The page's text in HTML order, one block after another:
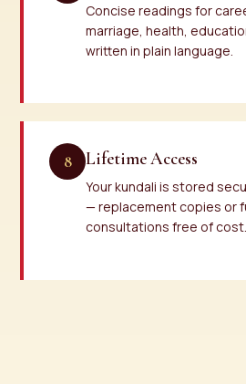
Concise readings for
marriage, health,
written in plain language.
8 Lifetime Access
Your kundali is stored
— replacement copies or
consultations free of cost.